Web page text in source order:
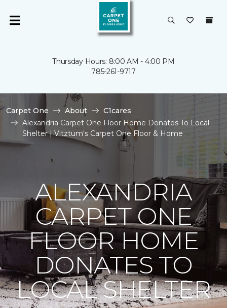
Thursday Hours: 8:00 AM - 4:00 PM
785-261-9717
Carpet One About
C1cares
Alexandria Carpet One Floor Home Donates To Local
Shelter | Vitztum's Carpet One Floor & Home
ALEXANDRIA
CARPET ONE
FLOOR HOME
DONATES TO
LOCAL SHELTER